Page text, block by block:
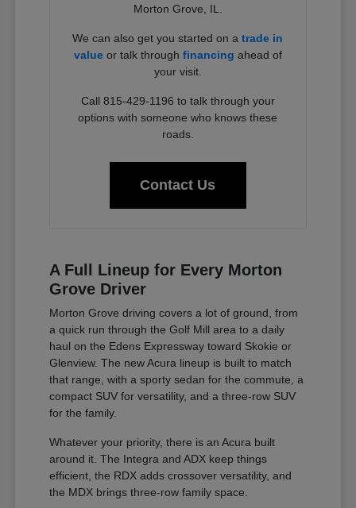
Morton Grove, IL.
We can also get you started on atrade in
valueor talk through financing ahead of
your visit.
Call 815-429-1196 to talk through your
options with someone who knows these
roads.
Contact Us
A Full Lineup for Every Morton
Grove Driver
Morton Grove driving covers a lot of ground, from
a quick run through the Golf Mill area to a daily
haul on the Edens Expressway toward Skokie or
Glenview. The new Acura lineup is built to match
that range, with a sporty sedan for the commute, a
compact SUV for versatility, and a three-row SUV
for the family.
Whatever your priority, there is an Acura built
around it. The Integra and ADX keep things
efficient, the RDX adds crossover versatility, and
the MDX brings three-row family space.